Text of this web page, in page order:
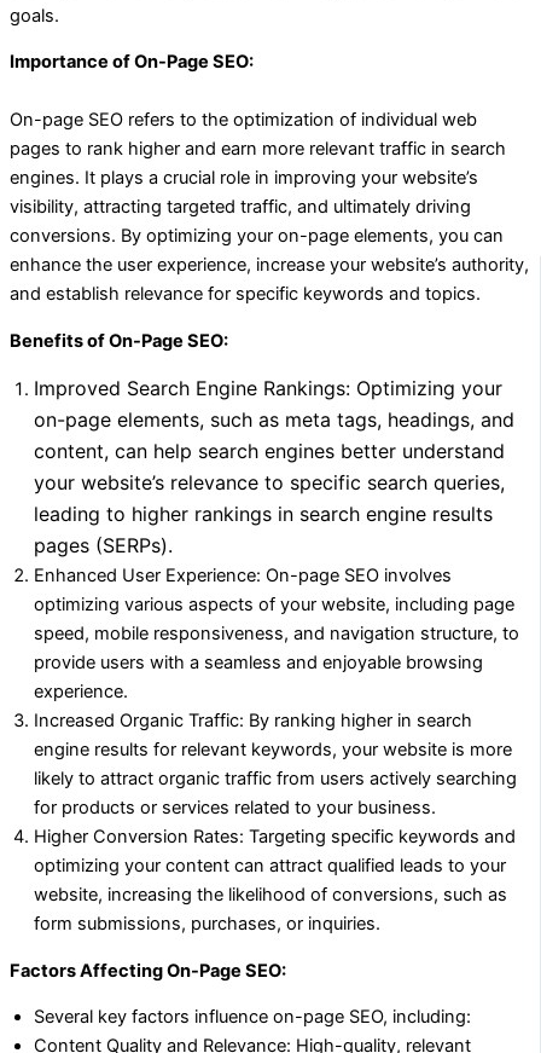
goals.
Importance of On-Page SEO:
On-page SEO refers to the optimization of individual web
pages to rank higher and earn more relevant traffic in search
engines. It plays a crucial role in improving your website’s
visibility, attracting targeted traffic, and ultimately driving
conversions. By optimizing your on-page elements, you can
enhance the user experience, increase your website’s authority,
and establish relevance for specific keywords and topics.
Benefits of On-Page SEO:
Improved Search Engine Rankings: Optimizing your
on-page elements, such as meta tags, headings, and
content, can help search engines better understand
your website’s relevance to specific search queries,
leading to higher rankings in search engine results
pages (SERPs).
Enhanced User Experience: On-page SEO involves
optimizing various aspects of your website, including page
speed, mobile responsiveness, and navigation structure, to
provide users with a seamless and enjoyable browsing
experience.
Increased Organic Traffic: By ranking higher in search
engine results for relevant keywords, your website is more
likely to attract organic traffic from users actively searching
for products or services related to your business.
Higher Conversion Rates: Targeting specific keywords and
optimizing your content can attract qualified leads to your
website, increasing the likelihood of conversions, such as
form submissions, purchases, or inquiries.
Factors Affecting On-Page SEO:
Several key factors influence on-page SEO, including:
Content Quality and Relevance: High-quality, relevant